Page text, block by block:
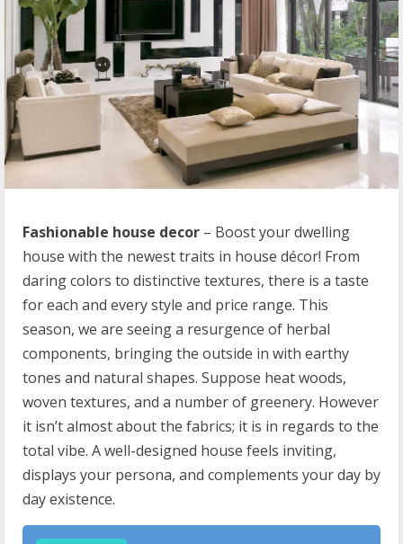
Fashionable house decor – Boost your dwelling
house with the newest traits in house décor! From
daring colors to distinctive textures, there is a taste
for each and every style and price range. This
season, we are seeing a resurgence of herbal
components, bringing the outside in with earthy
tones and natural shapes. Suppose heat woods,
woven textures, and a number of greenery. However
it isn’t almost about the fabrics; it is in regards to the
total vibe. A well-designed house feels inviting,
displays your persona, and complements your day by
day existence.